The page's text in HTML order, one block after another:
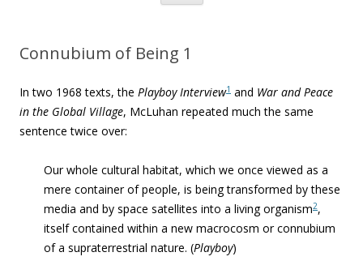
Connubium of Being 1
In two 1968 texts, the Playboy Interview1 and War and Peace
in the Global Village, McLuhan repeated much the same
sentence twice over:
Our whole cultural habitat, which we once viewed as a
mere container of people, is being transformed by these
media and by space satellites into a living organism2,
itself contained within a new macrocosm or connubium
of a supraterrestrial nature. (Playboy)